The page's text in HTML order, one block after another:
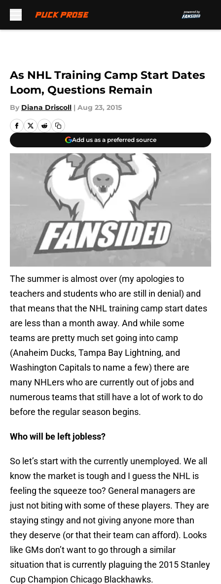
As NHL Training Camp Start Dates
Loom, Questions Remain
By Diana Driscoll | Aug 23, 2015
Add us as a preferred source
The summer is almost over (my apologies to
teachers and students who are still in denial) and
that means that the NHL training camp start dates
are less than a month away. And while some
teams are pretty much set going into camp
(Anaheim Ducks, Tampa Bay Lightning, and
Washington Capitals to name a few) there are
many NHLers who are currently out of jobs and
numerous teams that still have a lot of work to do
before the regular season begins.
Who will be left jobless?
So let’s start with the currently unemployed. We all
know the market is tough and I guess the NHL is
feeling the squeeze too? General managers are
just not biting with some of these players. They are
staying stingy and not giving anyone more than
they deserve (or that their team can afford). Looks
like GMs don’t want to go through a similar
situation that is currently plaguing the 2015 Stanley
Cup Champion Chicago Blackhawks.